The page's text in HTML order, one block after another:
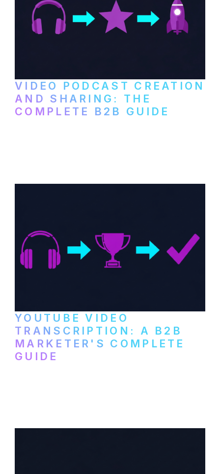
VIDEO PODCAST CREATION
AND SHARING: THE
COMPLETE B2B GUIDE
YOUTUBE VIDEO
TRANSCRIPTION: A B2B
MARKETER'S COMPLETE
GUIDE